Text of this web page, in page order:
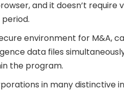
and it doesn’t
environment for M&A,
data files
the program.
in many distinctive